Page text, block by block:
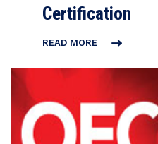
Certification
READ MORE
OBTAINS
CERTIFICATION